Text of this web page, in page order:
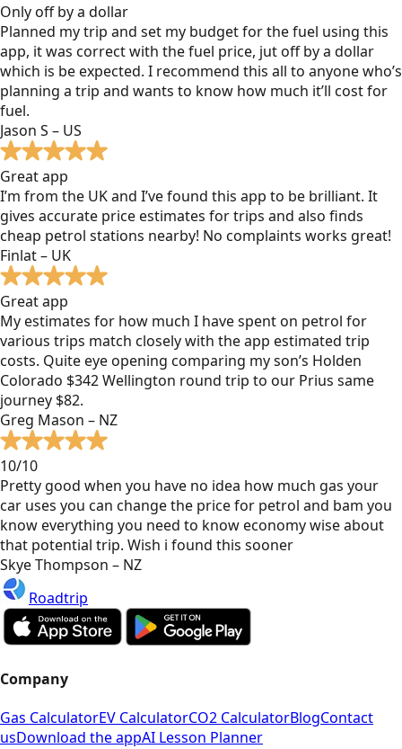
Only off by a dollar
Planned my trip and set my budget for the fuel using this
app, it was correct with the fuel price, jut off by a dollar
which is be expected. I recommend this all to anyone who’s
planning a trip and wants to know how much it’ll cost for
fuel.
Jason S – US
Great app
I’m from the UK and I’ve found this app to be brilliant. It
gives accurate price estimates for trips and also finds
cheap petrol stations nearby! No complaints works great!
Finlat – UK
Great app
My estimates for how much I have spent on petrol for
various trips match closely with the app estimated trip
costs. Quite eye opening comparing my son’s Holden
Colorado $342 Wellington round trip to our Prius same
journey $82.
Greg Mason – NZ
10/10
Pretty good when you have no idea how much gas your
car uses you can change the price for petrol and bam you
know everything you need to know economy wise about
that potential trip. Wish i found this sooner
Skye Thompson – NZ
Roadtrip
Company
Gas CalculatorEV CalculatorCO2 CalculatorBlogContact
usDownload the appAI Lesson Planner